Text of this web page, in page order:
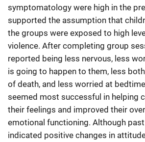
symptomatology were high in the
supported the assumption that
the groups were exposed to high
violence. After completing group
reported being less nervous, less
is going to happen to them, less
of death, and less worried at
seemed most successful in helping
their feelings and improved their
emotional functioning. Although
indicated positive changes in